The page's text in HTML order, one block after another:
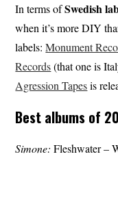
In terms ofSwedish
when it’s more DIY
labels:Monument
Records(that one is
Agression Tapesis
Best albums of
Simone: Fleshwater –